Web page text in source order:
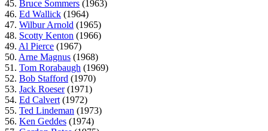
45. Bruce Sommers (1963)
46. Ed Wallick (1964)
47. Wilbur Arnold (1965)
48. Scotty Kenton (1966)
49. Al Pierce (1967)
50. Arne Magnus (1968)
51. Tom Rorabaugh (1969)
52. Bob Stafford (1970)
53. Jack Roeser(1971)
54. Ed Calvert (1972)
55. Ted Lindeman (1973)
56. Ken Geddes (1974)